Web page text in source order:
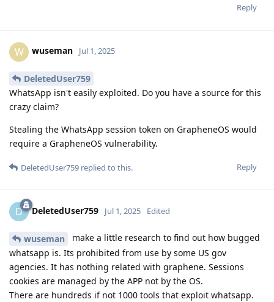
Reply
W wuseman Jul 1, 2025
DeletedUser759
WhatsApp isn't easily exploited. Do you have a source for this
crazy claim?
Stealing the WhatsApp session token on GrapheneOS would
require a GrapheneOS vulnerability.
Reply
DeletedUser759 replied to this.
D DeletedUser759 Jul 1, 2025 Edited
wuseman
make a little research to find out how bugged
whatsapp is. Its prohibited from use by some US gov
agencies. It has nothing related with graphene. Sessions
cookies are managed by the APP not by the OS.
There are hundreds if not 1000 tools that exploit whatsapp.